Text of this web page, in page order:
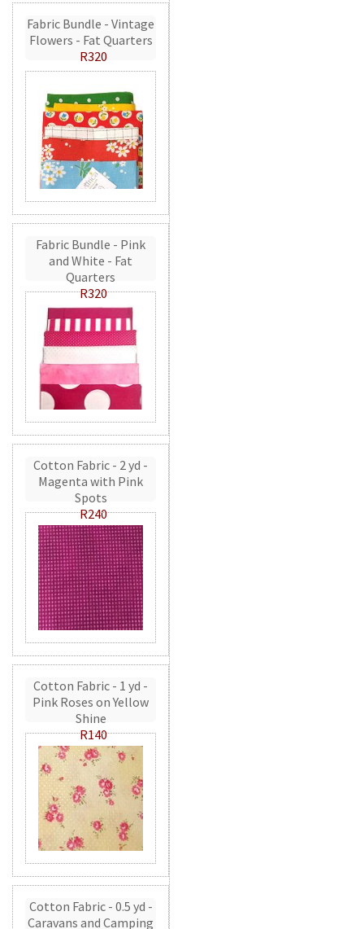
Fabric Bundle - Vintage
Flowers - Fat Quarters
R320
Fabric Bundle - Pink
and White - Fat
Quarters
R320
Cotton Fabric - 2 yd -
Magenta with Pink
Spots
R240
Cotton Fabric - 1 yd -
Pink Roses on Yellow
Shine
R140
Cotton Fabric - 0.5 yd -
Caravans and Camping